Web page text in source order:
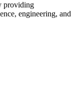
providing
engineering, and